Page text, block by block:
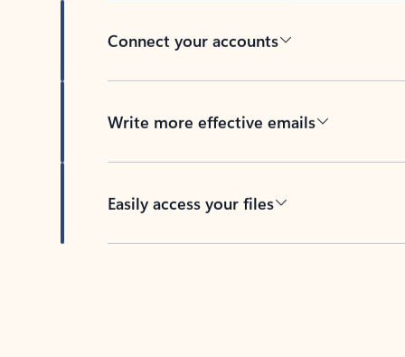
Connect your accounts
Write more effective emails
Easily access your files